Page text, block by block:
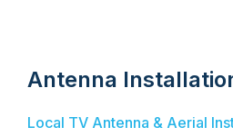
Antenna
Local TV Antenna & Aerial